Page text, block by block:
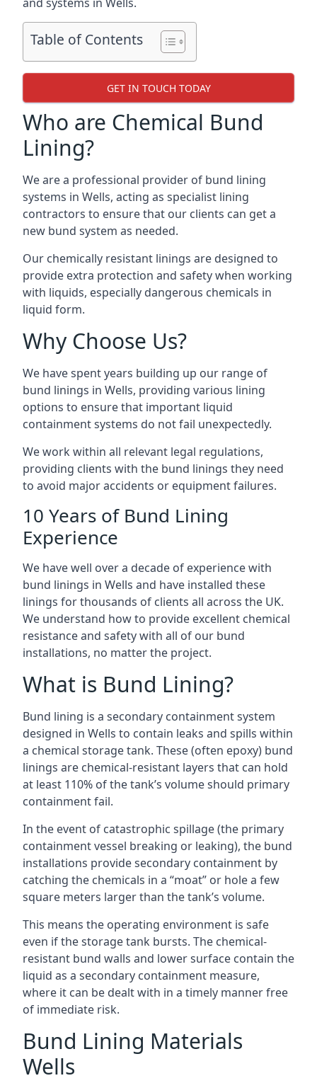
Table of Contents
GET IN TOUCH TODAY
Who are Chemical Bund
Lining?
We are a professional provider of bund lining
systems in Wells, acting as specialist lining
contractors to ensure that our clients can get a
new bund system as needed.
Our chemically resistant linings are designed to
provide extra protection and safety when working
with liquids, especially dangerous chemicals in
liquid form.
Why Choose Us?
We have spent years building up our range of
bund linings in Wells, providing various lining
options to ensure that important liquid
containment systems do not fail unexpectedly.
We work within all relevant legal regulations,
providing clients with the bund linings they need
to avoid major accidents or equipment failures.
10 Years of Bund Lining
Experience
We have well over a decade of experience with
bund linings in Wells and have installed these
linings for thousands of clients all across the UK.
We understand how to provide excellent chemical
resistance and safety with all of our bund
installations, no matter the project.
What is Bund Lining?
Bund lining is a secondary containment system
designed in Wells to contain leaks and spills within
a chemical storage tank. These (often epoxy) bund
linings are chemical-resistant layers that can hold
at least 110% of the tank’s volume should primary
containment fail.
In the event of catastrophic spillage (the primary
containment vessel breaking or leaking), the bund
installations provide secondary containment by
catching the chemicals in a “moat” or hole a few
square meters larger than the tank’s volume.
This means the operating environment is safe
even if the storage tank bursts. The chemical-
resistant bund walls and lower surface contain the
liquid as a secondary containment measure,
where it can be dealt with in a timely manner free
of immediate risk.
Bund Lining Materials
Wells